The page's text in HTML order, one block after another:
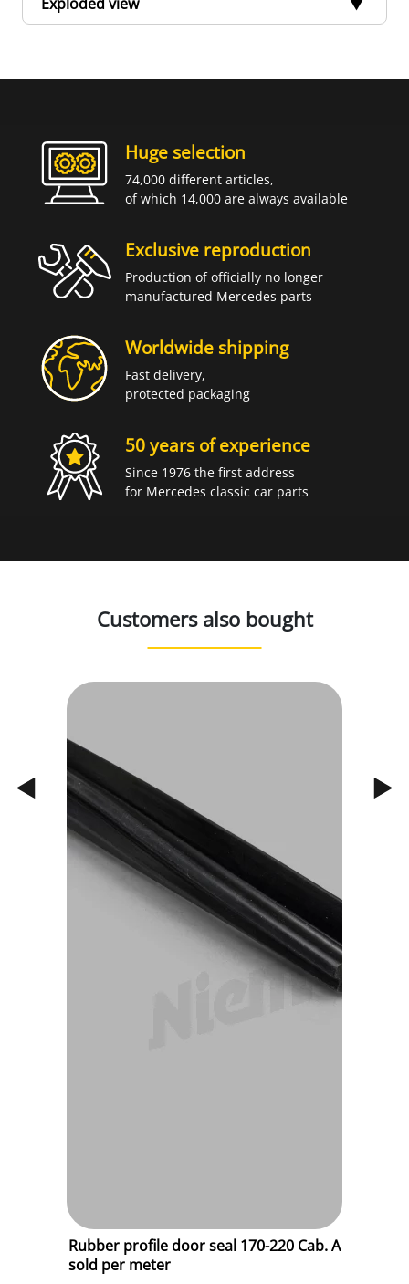
Huge selection
74,000 different articles,
of which 14,000 are always available
Exclusive reproduction
Production of officially no longer
manufactured Mercedes parts
Worldwide shipping
Fast delivery,
protected packaging
50 years of experience
Since 1976 the first address
for Mercedes classic car parts
Customers also bought
Rubber profile door seal 170-220 Cab. A
sold per meter